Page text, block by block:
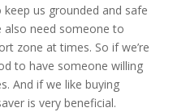
us grounded and safe
need someone to
zone at times. So if we’re
to have someone willing
And if we like buying
is very beneficial.